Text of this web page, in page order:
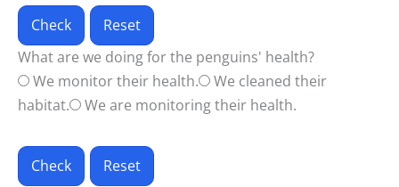
Check
Reset
What are we doing for the penguins' health?
We monitor their health.
We cleaned their
habitat.
We are monitoring their health.
Check
Reset